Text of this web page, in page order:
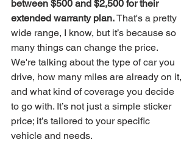
between $500 and $2,500 for their
extended warranty plan. That's a pretty
wide range, I know, but it’s because so
many things can change the price.
We're talking about the type of car you
drive, how many miles are already on it,
and what kind of coverage you decide
to go with. It’s not just a simple sticker
price; it’s tailored to your specific
vehicle and needs.